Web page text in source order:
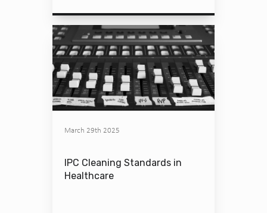
March 29th 2025
IPC Cleaning Standards in
Healthcare